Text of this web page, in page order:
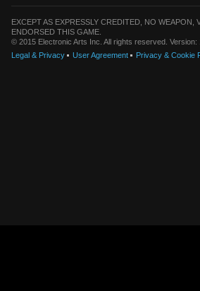
EXCEPT AS EXPRESSLY CREDITED, NO
ENDORSED THIS GAME.
© 2015 Electronic Arts Inc. All rights reserved. Version:
Legal & Privacy
User Agreement Privacy & Cookie